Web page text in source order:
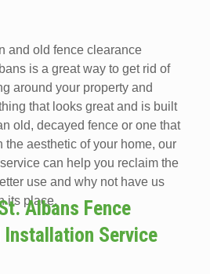
and old fence clearance
is a great way to get rid of
around your property and
that looks great and is built
old, decayed fence or one that
the aesthetic of your home, our
can help you reclaim the
use and why not have us
its place.
Albans Fence
Installation Service